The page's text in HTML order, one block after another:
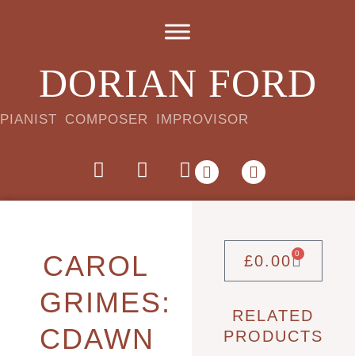
DORIAN FORD
PIANIST COMPOSER IMPROVISOR
CAROL
GRIMES:
CDAWN
£0.00 0
RELATED
PRODUCTS